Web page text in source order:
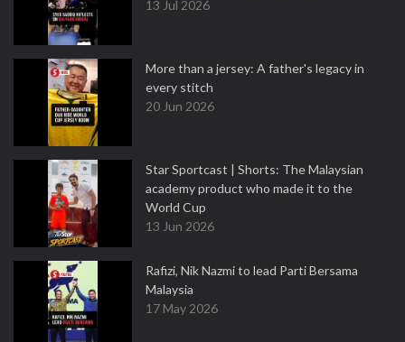
13 Jul 2026
More than a jersey: A father's legacy in
every stitch
20 Jun 2026
Star Sportcast | Shorts: The Malaysian
academy product who made it to the
World Cup
13 Jun 2026
Rafizi, Nik Nazmi to lead Parti Bersama
Malaysia
17 May 2026